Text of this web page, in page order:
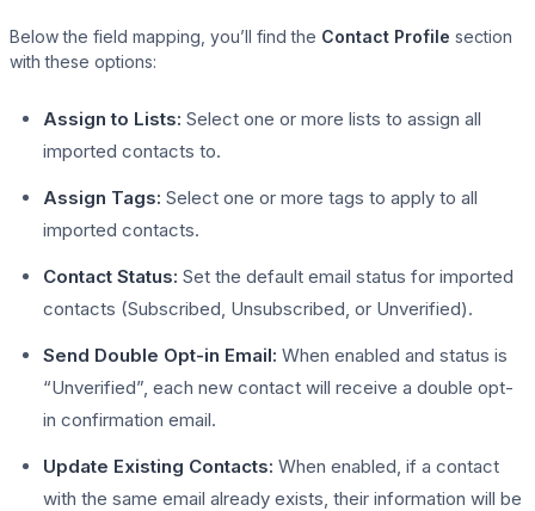
Below the field mapping, you’ll find the Contact Profile section
with these options:
Assign to Lists: Select one or more lists to assign all
imported contacts to.
Assign Tags: Select one or more tags to apply to all
imported contacts.
Contact Status: Set the default email status for imported
contacts (Subscribed, Unsubscribed, or Unverified).
Send Double Opt-in Email: When enabled and status is
“Unverified”, each new contact will receive a double opt-
in confirmation email.
Update Existing Contacts: When enabled, if a contact
with the same email already exists, their information will be